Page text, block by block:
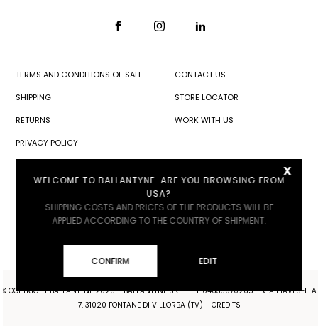
TERMS AND CONDITIONS OF SALE
SHIPPING
RETURNS
PRIVACY POLICY
ACCESSIBILITY
CONTACT US
STORE LOCATOR
WORK WITH US
© COPYRIGHT BALLANTYNE 2026 - BALLANTYNE SRL - P.I. 04633070265 - VIA PIAVESELLA
7, 31020 FONTANE DI VILLORBA (TV) - CREDITS
x
WELCOME TO BALLANTYNE. ARE YOU BROWSING FROM
USA?
SHIPPING COSTS AND PRICES OF THE PRODUCTS WILL BE
APPLIED ACCORDING TO THE COUNTRY OF SHIPMENT.
CONFIRM EDIT